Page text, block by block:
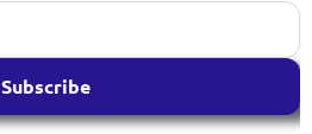
Subscribe